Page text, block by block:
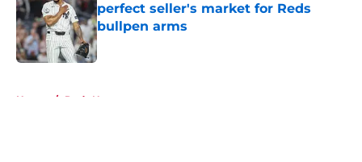
perfect seller's market for Reds
bullpen arms
Published by on Invalid Date
Home / Reds News